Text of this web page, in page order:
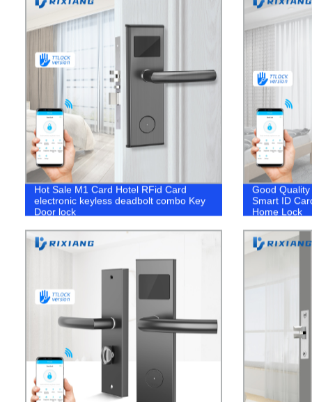
Hot Sale M1 Card Hotel RFid Card
electronic keyless deadbolt combo Key
Door lock
Good
Smart ID
Home Lock